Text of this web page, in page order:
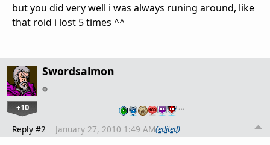
but you did very well i was always runing around, like
that roid i lost 5 times ^^
Swordsalmon
+10 …
Reply #2 January 27, 2010 1:49 AM(edited)